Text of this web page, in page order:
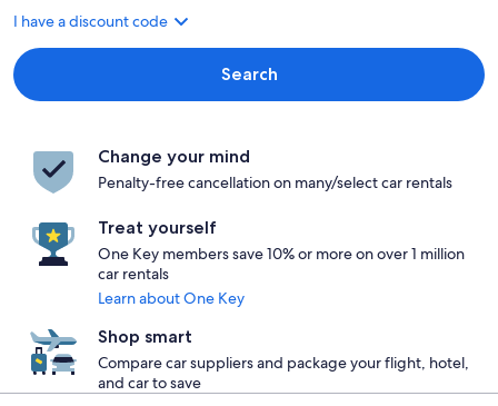
I have a discount code
Search
Change your mind
Penalty-free cancellation on many/select car rentals
Treat yourself
One Key members save 10% or more on over 1 million
car rentals
Learn about One Key
Shop smart
Compare car suppliers and package your flight, hotel,
and car to save